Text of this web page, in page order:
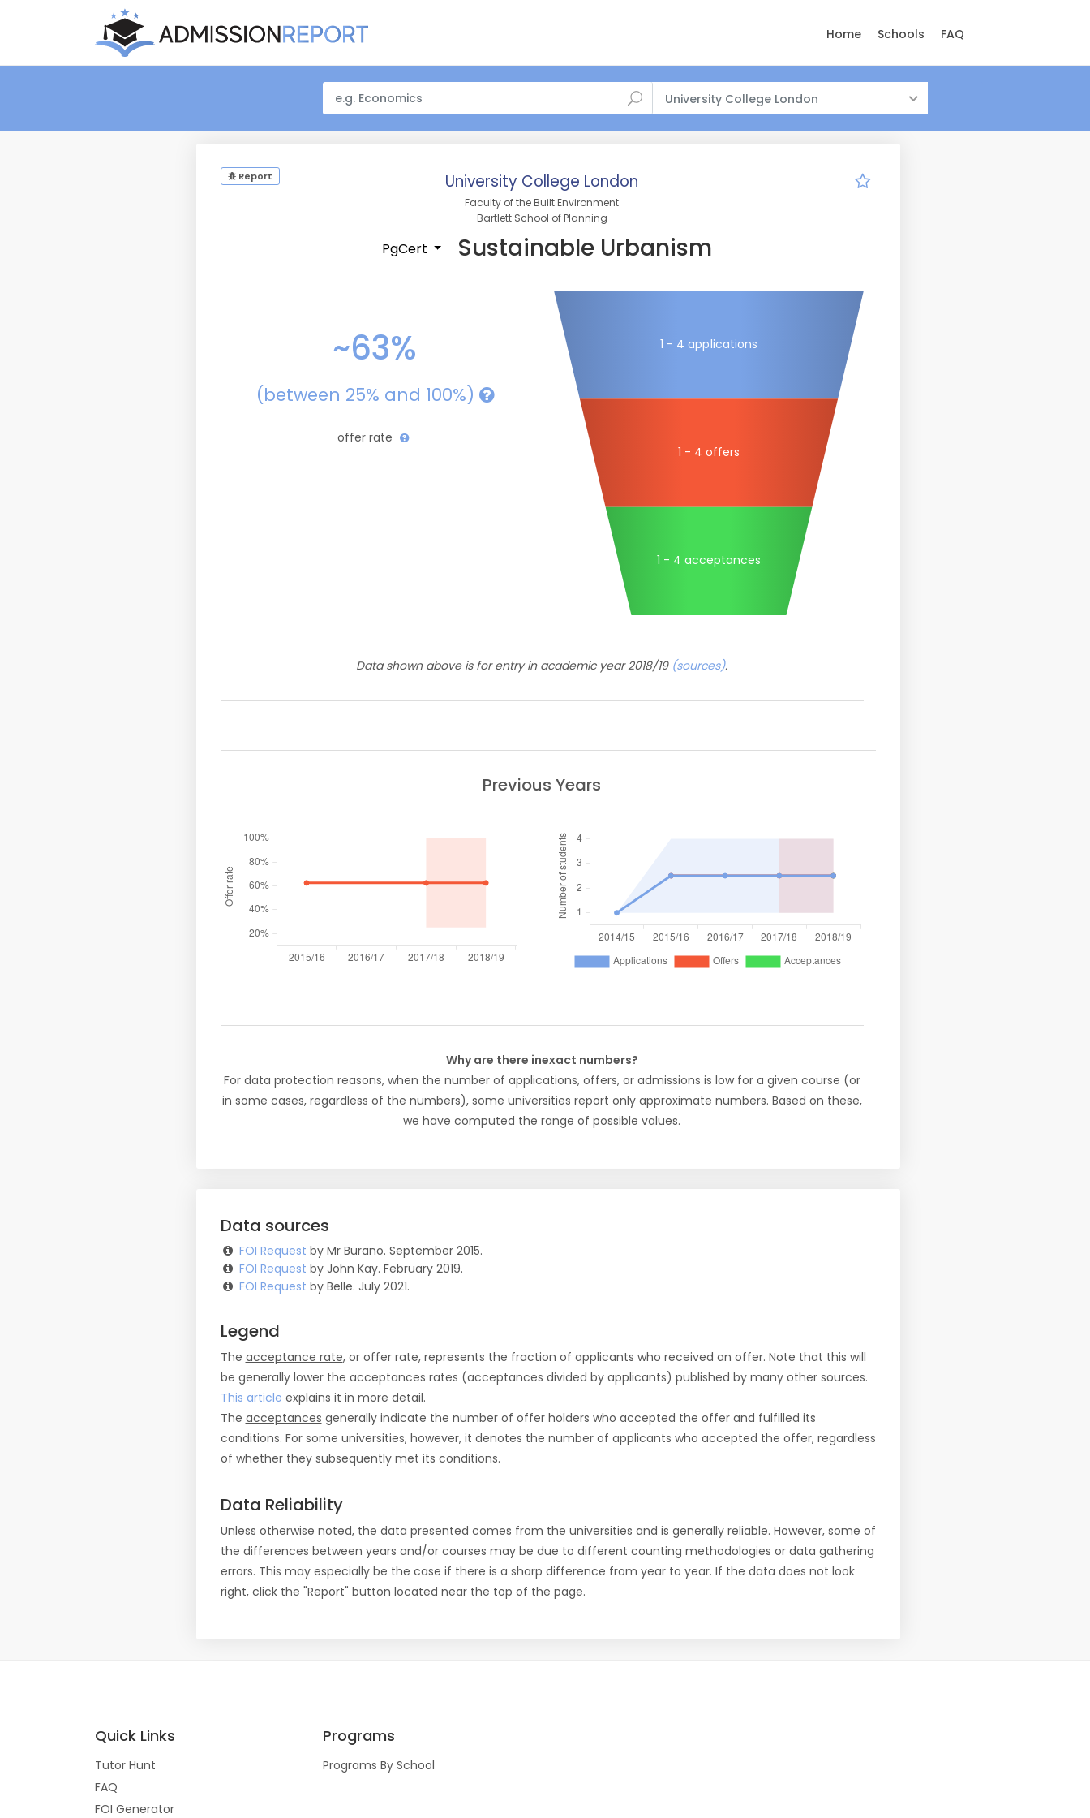
Home Schools FAQ
University College London
Report University College London
Faculty of the Built Environment
Bartlett School of Planning
PgCert Sustainable Urbanism
~63%
(between 25% and 100%)
offer rate
1 - 4 applications
1 - 4 offers
1 - 4 acceptances
Data shown above is for entry in academic year 2018/19 (sources).
Previous Years
Why are there inexact numbers?
For data protection reasons, when the number of applications, offers, or admissions is low for a given course (or
in some cases, regardless of the numbers), some universities report only approximate numbers. Based on these,
we have computed the range of possible values.
Data sources
FOI Request by Mr Burano. September 2015.
FOI Request by John Kay. February 2019.
FOI Request by Belle. July 2021.
Legend
The acceptance rate, or offer rate, represents the fraction of applicants who received an offer. Note that this will
be generally lower the acceptances rates (acceptances divided by applicants) published by many other sources.
This article explains it in more detail.
The acceptances generally indicate the number of offer holders who accepted the offer and fulfilled its
conditions. For some universities, however, it denotes the number of applicants who accepted the offer, regardless
of whether they subsequently met its conditions.
Data Reliability
Unless otherwise noted, the data presented comes from the universities and is generally reliable. However, some of
the differences between years and/or courses may be due to different counting methodologies or data gathering
errors. This may especially be the case if there is a sharp difference from year to year. If the data does not look
right, click the "Report" button located near the top of the page.
Quick Links
Tutor Hunt
FAQ
FOI Generator
Programs
Programs By School